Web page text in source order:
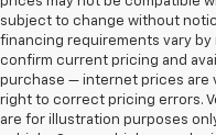
subject to change without
financing requirements vary by
confirm current pricing and
purchase — internet prices are
right to correct pricing errors.
are for illustration purposes